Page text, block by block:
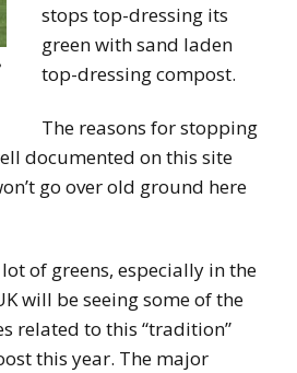
stops top-dressing its
green with sand laden
top-dressing compost.
The reasons for stopping
documented on this site
go over old ground here
of greens, especially in the
will be seeing some of the
related to this “tradition”
this year. The major